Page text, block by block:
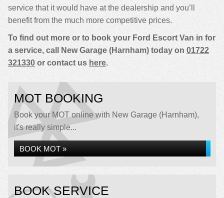
service that it would have at the dealership and you’ll
benefit from the much more competitive prices.
To find out more or to book your Ford Escort Van in for
a service, call New Garage (Harnham) today on 01722
321330 or contact us here.
MOT BOOKING
Book your MOT online with New Garage (Harnham),
it's really simple...
BOOK MOT »
BOOK SERVICE